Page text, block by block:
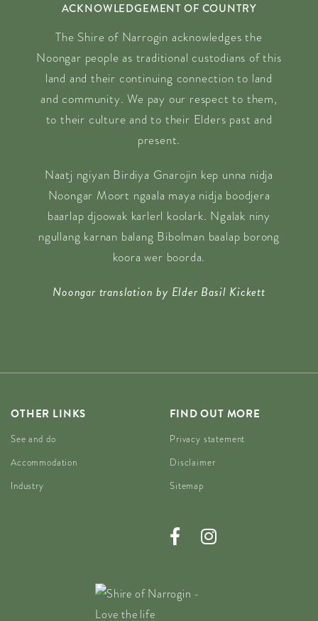
ACKNOWLEDGEMENT OF COUNTRY
The Shire of Narrogin acknowledges the
Noongar people as traditional custodians of this
land and their continuing connection to land
and community. We pay our respect to them,
to their culture and to their Elders past and
present.
Naatj ngiyan Birdiya Gnarojin kep unna nidja
Noongar Moort ngaala maya nidja boodjera
baarlap djoowak karlerl koolark. Ngalak niny
ngullang karnan balang Bibolman baalap borong
koora wer boorda.
Noongar translation by Elder Basil Kickett
OTHER LINKS
See and do
Accommodation
Industry
FIND OUT MORE
Privacy statement
Disclaimer
Sitemap